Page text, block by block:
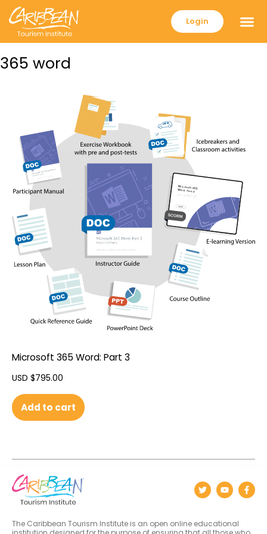
Login
365 word
Microsoft 365 Word: Part 3
USD $795.00
Add to cart
The Caribbean Tourism Institute is an open online educational